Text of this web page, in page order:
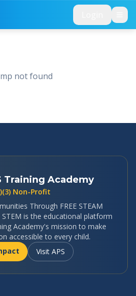
not found
Training Academy
Non-Profit
Through FREE STEAM
STEM is the educational platform
Academy's mission to make
accessible to every child.
Visit APS